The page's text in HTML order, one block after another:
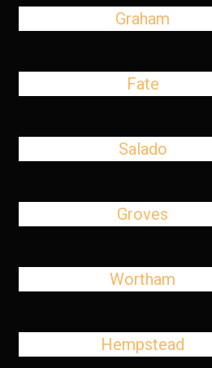
Graham
Fate
Salado
Groves
Wortham
Hempstead